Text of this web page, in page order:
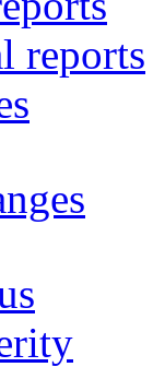
reports